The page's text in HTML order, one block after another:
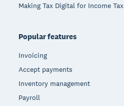
Making Tax Digital for Income Tax
Popular features
Invoicing
Accept payments
Inventory management
Payroll